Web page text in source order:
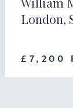
London,
£7,200